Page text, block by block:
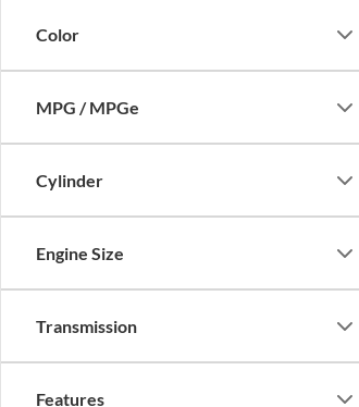
Color
MPG / MPGe
Cylinder
Engine Size
Transmission
Features